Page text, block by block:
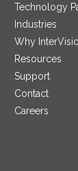
Technology
Industries
Why
Resources
Support
Contact
Careers